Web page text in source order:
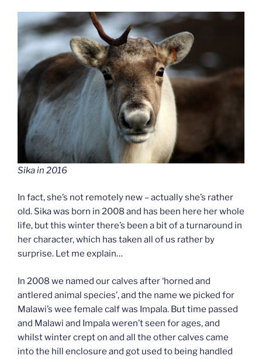
Sika in 2016
In fact, she’s not remotely new – actually she’s rather
old. Sika was born in 2008 and has been here her whole
life, but this winter there’s been a bit of a turnaround in
her character, which has taken all of us rather by
surprise. Let me explain…
In 2008 we named our calves after ‘horned and
antlered animal species’, and the name we picked for
Malawi’s wee female calf was Impala. But time passed
and Malawi and Impala weren’t seen for ages, and
whilst winter crept on and all the other calves came
into the hill enclosure and got used to being handled